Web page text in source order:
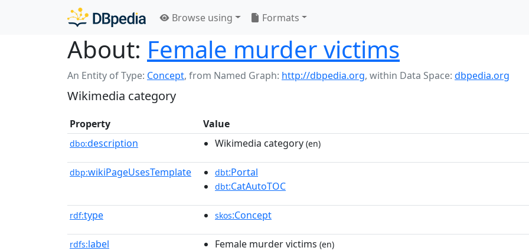
Browse using Formats
About: Female murder victims
An Entity of Type: Concept, from Named Graph: http://dbpedia.org, within Data Space: dbpedia.org
Wikimedia category
Property Value
dbo:description Wikimedia category (en)
dbp:wikiPageUsesTemplate dbt:Portal
dbt:CatAutoTOC
rdf:type skos:Concept
rdfs:label Female murder victims (en)